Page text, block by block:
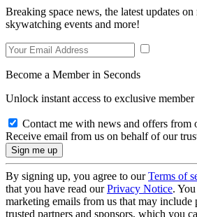
Breaking space news, the latest updates on
skywatching events and more!
Become a Member in Seconds
Unlock instant access to exclusive member
Contact me with news and offers from
Receive email from us on behalf of our
By signing up, you agree to ourTerms of
that you have read ourPrivacy Notice.
marketing emails from us that may
trusted partners and sponsors, which you